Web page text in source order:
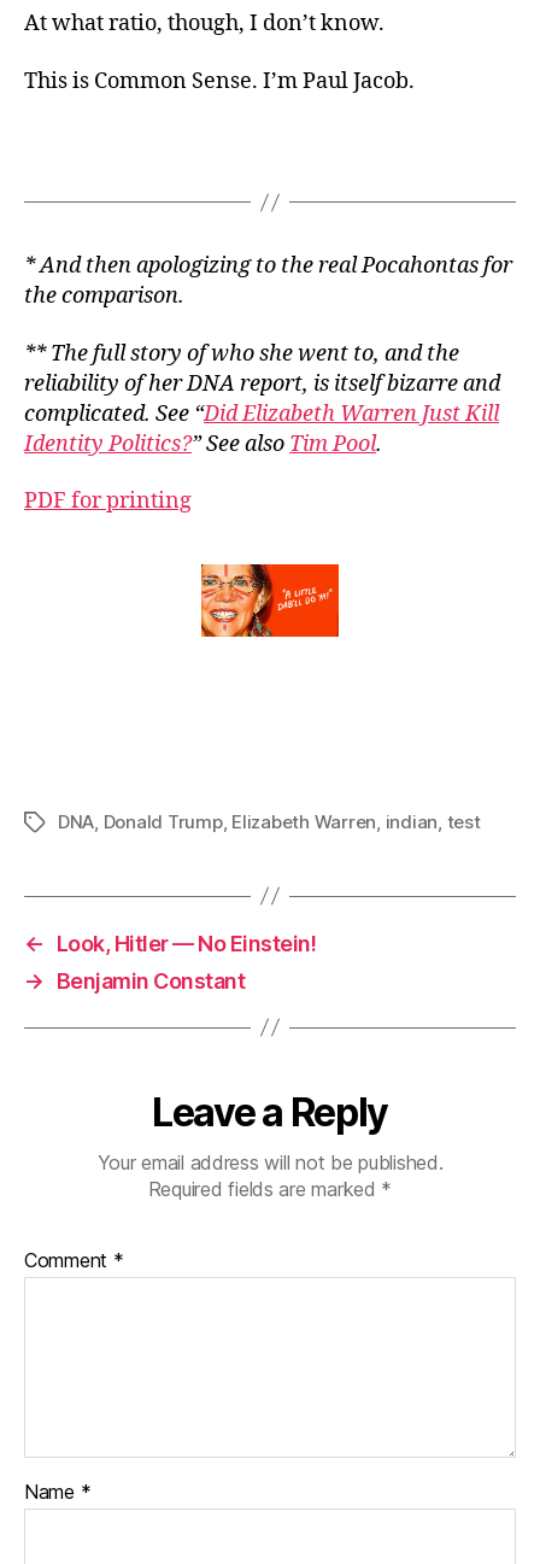
At what ratio, though, I don’t know.
This is Common Sense. I’m Paul Jacob.
* And then apologizing to the real Pocahontas for
the comparison.
** The full story of who she went to, and the
reliability of her DNA report, is itself bizarre and
complicated. See “Did Elizabeth Warren Just Kill
Identity Politics?” See also Tim Pool.
PDF for printing
TagsDNA Donald Trump, Elizabeth Warren indian test
←
Look, Hitler — No Einstein!
→
Benjamin Constant
Leave a Reply
Your email address will not be published.
Required fields are marked *
Comment *
Name *